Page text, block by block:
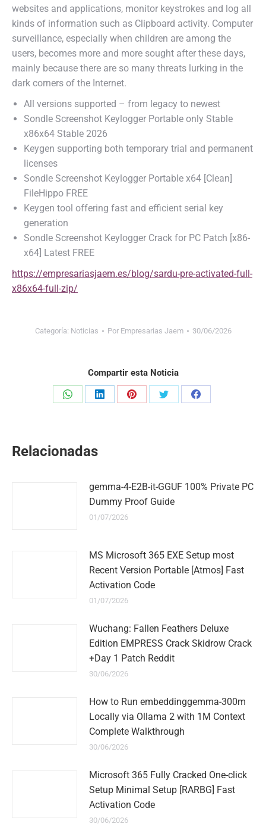
websites and applications, monitor keystrokes and log all
kinds of information such as Clipboard activity. Computer
surveillance, especially when children are among the
users, becomes more and more sought after these days,
mainly because there are so many threats lurking in the
dark corners of the Internet.
All versions supported – from legacy to newest
Sondle Screenshot Keylogger Portable only Stable
x86x64 Stable 2026
Keygen supporting both temporary trial and permanent
licenses
Sondle Screenshot Keylogger Portable x64 [Clean]
FileHippo FREE
Keygen tool offering fast and efficient serial key
generation
Sondle Screenshot Keylogger Crack for PC Patch [x86-
x64] Latest FREE
https://empresariasjaem.es/blog/sardu-pre-activated-full-
x86x64-full-zip/
Categoría: Noticias Por Empresarias Jaem 30/06/2026
Compartir esta Noticia
Share
Share
Share
Share
Share
Relacionadas
gemma-4-E2B-it-GGUF 100% Private PC
Dummy Proof Guide
01/07/2026
MS Microsoft 365 EXE Setup most
Recent Version Portable [Atmos] Fast
Activation Code
01/07/2026
Wuchang: Fallen Feathers Deluxe
Edition EMPRESS Crack Skidrow Crack
+Day 1 Patch Reddit
30/06/2026
How to Run embeddinggemma-300m
Locally via Ollama 2 with 1M Context
Complete Walkthrough
30/06/2026
Microsoft 365 Fully Cracked One-click
Setup Minimal Setup [RARBG] Fast
Activation Code
30/06/2026